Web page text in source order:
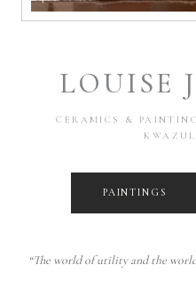
LOUISE
CERAMICS &
PAINTINGS
“The world of utility and the